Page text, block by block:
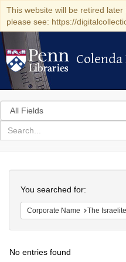
This website will be retired
please see: https://
Colenda
Search
in
for
search
Colenda
Digital
Repository
You searched for:
Corporate Name The Israelite
No entries found